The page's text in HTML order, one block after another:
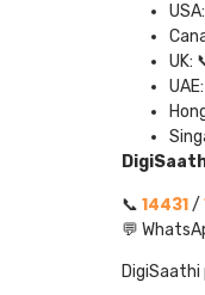
UK:
📞 14431/
💬